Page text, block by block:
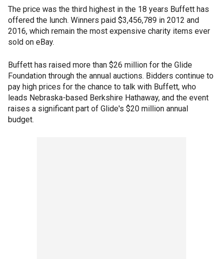
The price was the third highest in the 18 years Buffett has
offered the lunch. Winners paid $3,456,789 in 2012 and
2016, which remain the most expensive charity items ever
sold on eBay.
Buffett has raised more than $26 million for the Glide
Foundation through the annual auctions. Bidders continue to
pay high prices for the chance to talk with Buffett, who
leads Nebraska-based Berkshire Hathaway, and the event
raises a significant part of Glide's $20 million annual
budget.